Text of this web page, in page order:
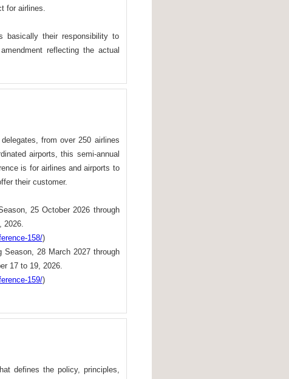
for airlines.
basically their responsibility to
reflecting the actual
from over 250 airlines
airports, this semi-annual
is for airlines and airports to
their customer.
25 October 2026 through
2026.
158/)
Season, 28 March 2027 through
17 to 19, 2026.
159/)
defines the policy, principles,